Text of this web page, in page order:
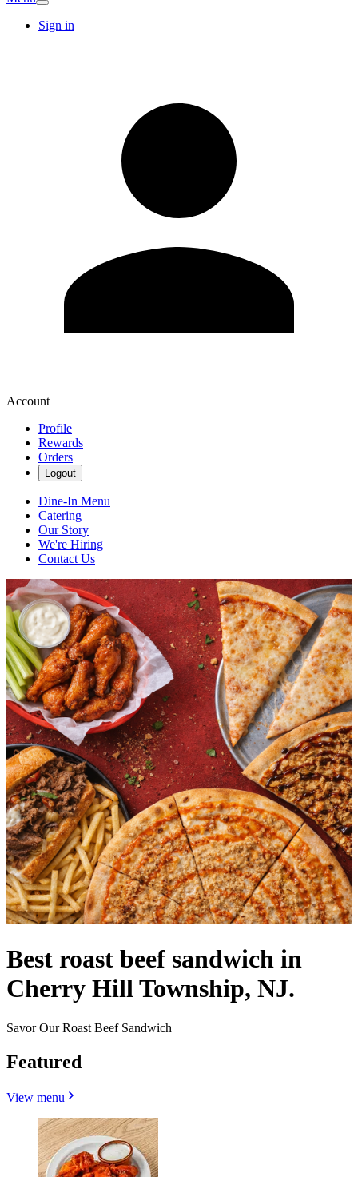
Sign in
Account
Profile
Rewards
Orders
Logout
Dine-In Menu
Catering
Our Story
We're Hiring
Contact Us
Best roast beef sandwich in
Cherry Hill Township, NJ.
Savor Our Roast Beef Sandwich
Featured
View menu